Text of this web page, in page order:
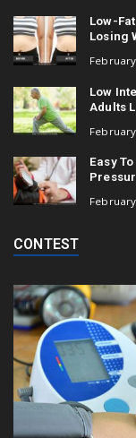
Low-
Losing
Low
Adults
Easy
CONTEST